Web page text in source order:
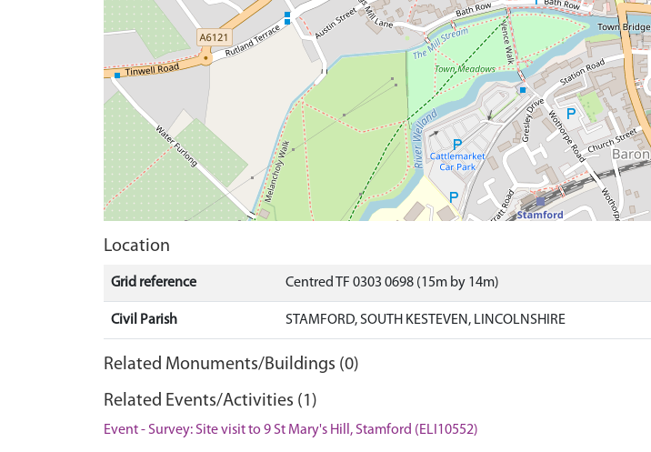
Location
Grid reference Centred TF 0303 0698 (15m by 14m)
Civil Parish STAMFORD, SOUTH KESTEVEN, LINCOLNSHIRE
Related Monuments/Buildings (0)
Related Events/Activities (1)
Event - Survey: Site visit to 9 St Mary's Hill, Stamford (ELI10552)